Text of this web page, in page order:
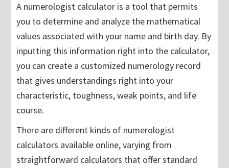
A numerologist calculator is a tool that permits
you to determine and analyze the mathematical
values associated with your name and birth day. By
inputting this information right into the calculator,
you can create a customized numerology record
that gives understandings right into your
characteristic, toughness, weak points, and life
course.
There are different kinds of numerologist
calculators available online, varying from
straightforward calculators that offer standard